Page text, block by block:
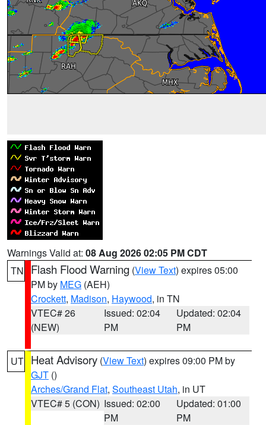
Warnings Valid at: 08 Aug 2026 02:05 PM CDT
TN
Flash Flood Warning (View Text) expires 05:00
PM by MEG (AEH)
Crockett, Madison, Haywood, in TN
VTEC# 26
(NEW)
Issued: 02:04
PM
Updated: 02:04
PM
UT Heat Advisory (View Text) expires 09:00 PM by
GJT ()
Arches/Grand Flat, Southeast Utah, in UT
VTEC# 5 (CON) Issued: 02:00
PM
Updated: 01:00
PM